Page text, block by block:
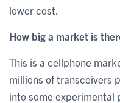
lower cost.
How big a market is
Th‎is is a cellphone
millions of transceivers
into some experimental